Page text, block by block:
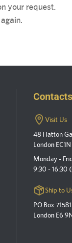
your request.
Visit Us
48 Hatton
London
Monday -
9:30 - 16:30
Ship to
PO Box 71581
London E6